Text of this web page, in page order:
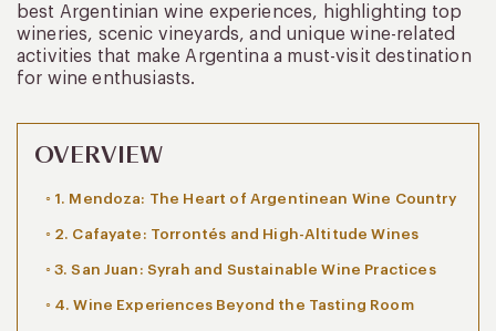
best Argentinian wine experiences, highlighting top
wineries, scenic vineyards, and unique wine-related
activities that make Argentina a must-visit destination
for wine enthusiasts.
OVERVIEW
1. Mendoza: The Heart of Argentinean Wine Country
2. Cafayate: Torrontés and High-Altitude Wines
3. San Juan: Syrah and Sustainable Wine Practices
4. Wine Experiences Beyond the Tasting Room